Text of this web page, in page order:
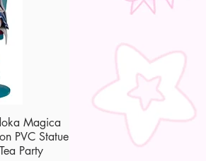
Magica
PVC Statue
Party